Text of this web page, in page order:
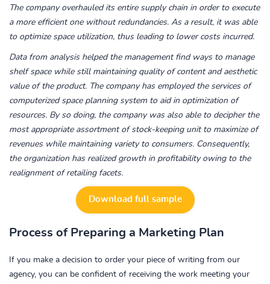
The company overhauled its entire supply chain in order to execute
a more efficient one without redundancies. As a result, it was able
to optimize space utilization, thus leading to lower costs incurred.
Data from analysis helped the management find ways to manage
shelf space while still maintaining quality of content and aesthetic
value of the product. The company has employed the services of
computerized space planning system to aid in optimization of
resources. By so doing, the company was also able to decipher the
most appropriate assortment of stock-keeping unit to maximize of
revenues while maintaining variety to consumers. Consequently,
the organization has realized growth in profitability owing to the
realignment of retailing facets.
Download full sample
Process of Preparing a Marketing Plan
If you make a decision to order your piece of writing from our
agency, you can be confident of receiving the work meeting your